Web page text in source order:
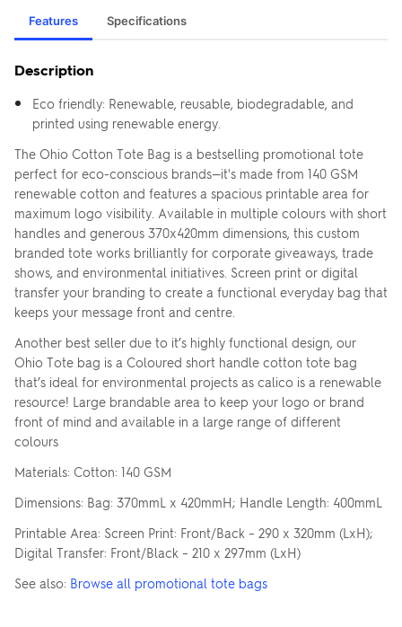
Features Specifications
Description
Eco friendly: Renewable, reusable, biodegradable, and
printed using renewable energy.
The Ohio Cotton Tote Bag is a bestselling promotional tote
perfect for eco-conscious brands—it's made from 140 GSM
renewable cotton and features a spacious printable area for
maximum logo visibility. Available in multiple colours with short
handles and generous 370x420mm dimensions, this custom
branded tote works brilliantly for corporate giveaways, trade
shows, and environmental initiatives. Screen print or digital
transfer your branding to create a functional everyday bag that
keeps your message front and centre.
Another best seller due to it’s highly functional design, our
Ohio Tote bag is a Coloured short handle cotton tote bag
that’s ideal for environmental projects as calico is a renewable
resource! Large brandable area to keep your logo or brand
front of mind and available in a large range of different
colours
Materials: Cotton: 140 GSM
Dimensions: Bag: 370mmL x 420mmH; Handle Length: 400mmL
Printable Area: Screen Print: Front/Back – 290 x 320mm (LxH);
Digital Transfer: Front/Black – 210 x 297mm (LxH)
See also: Browse all promotional tote bags